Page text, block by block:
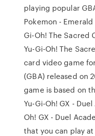
playing popular
Pokemon - Emerald
Gi-Oh! The Sacred
Yu-Gi-Oh! The
card video game
(GBA) released on
game is based on
Yu-Gi-Oh! GX -
Oh! GX - Duel
that you can play